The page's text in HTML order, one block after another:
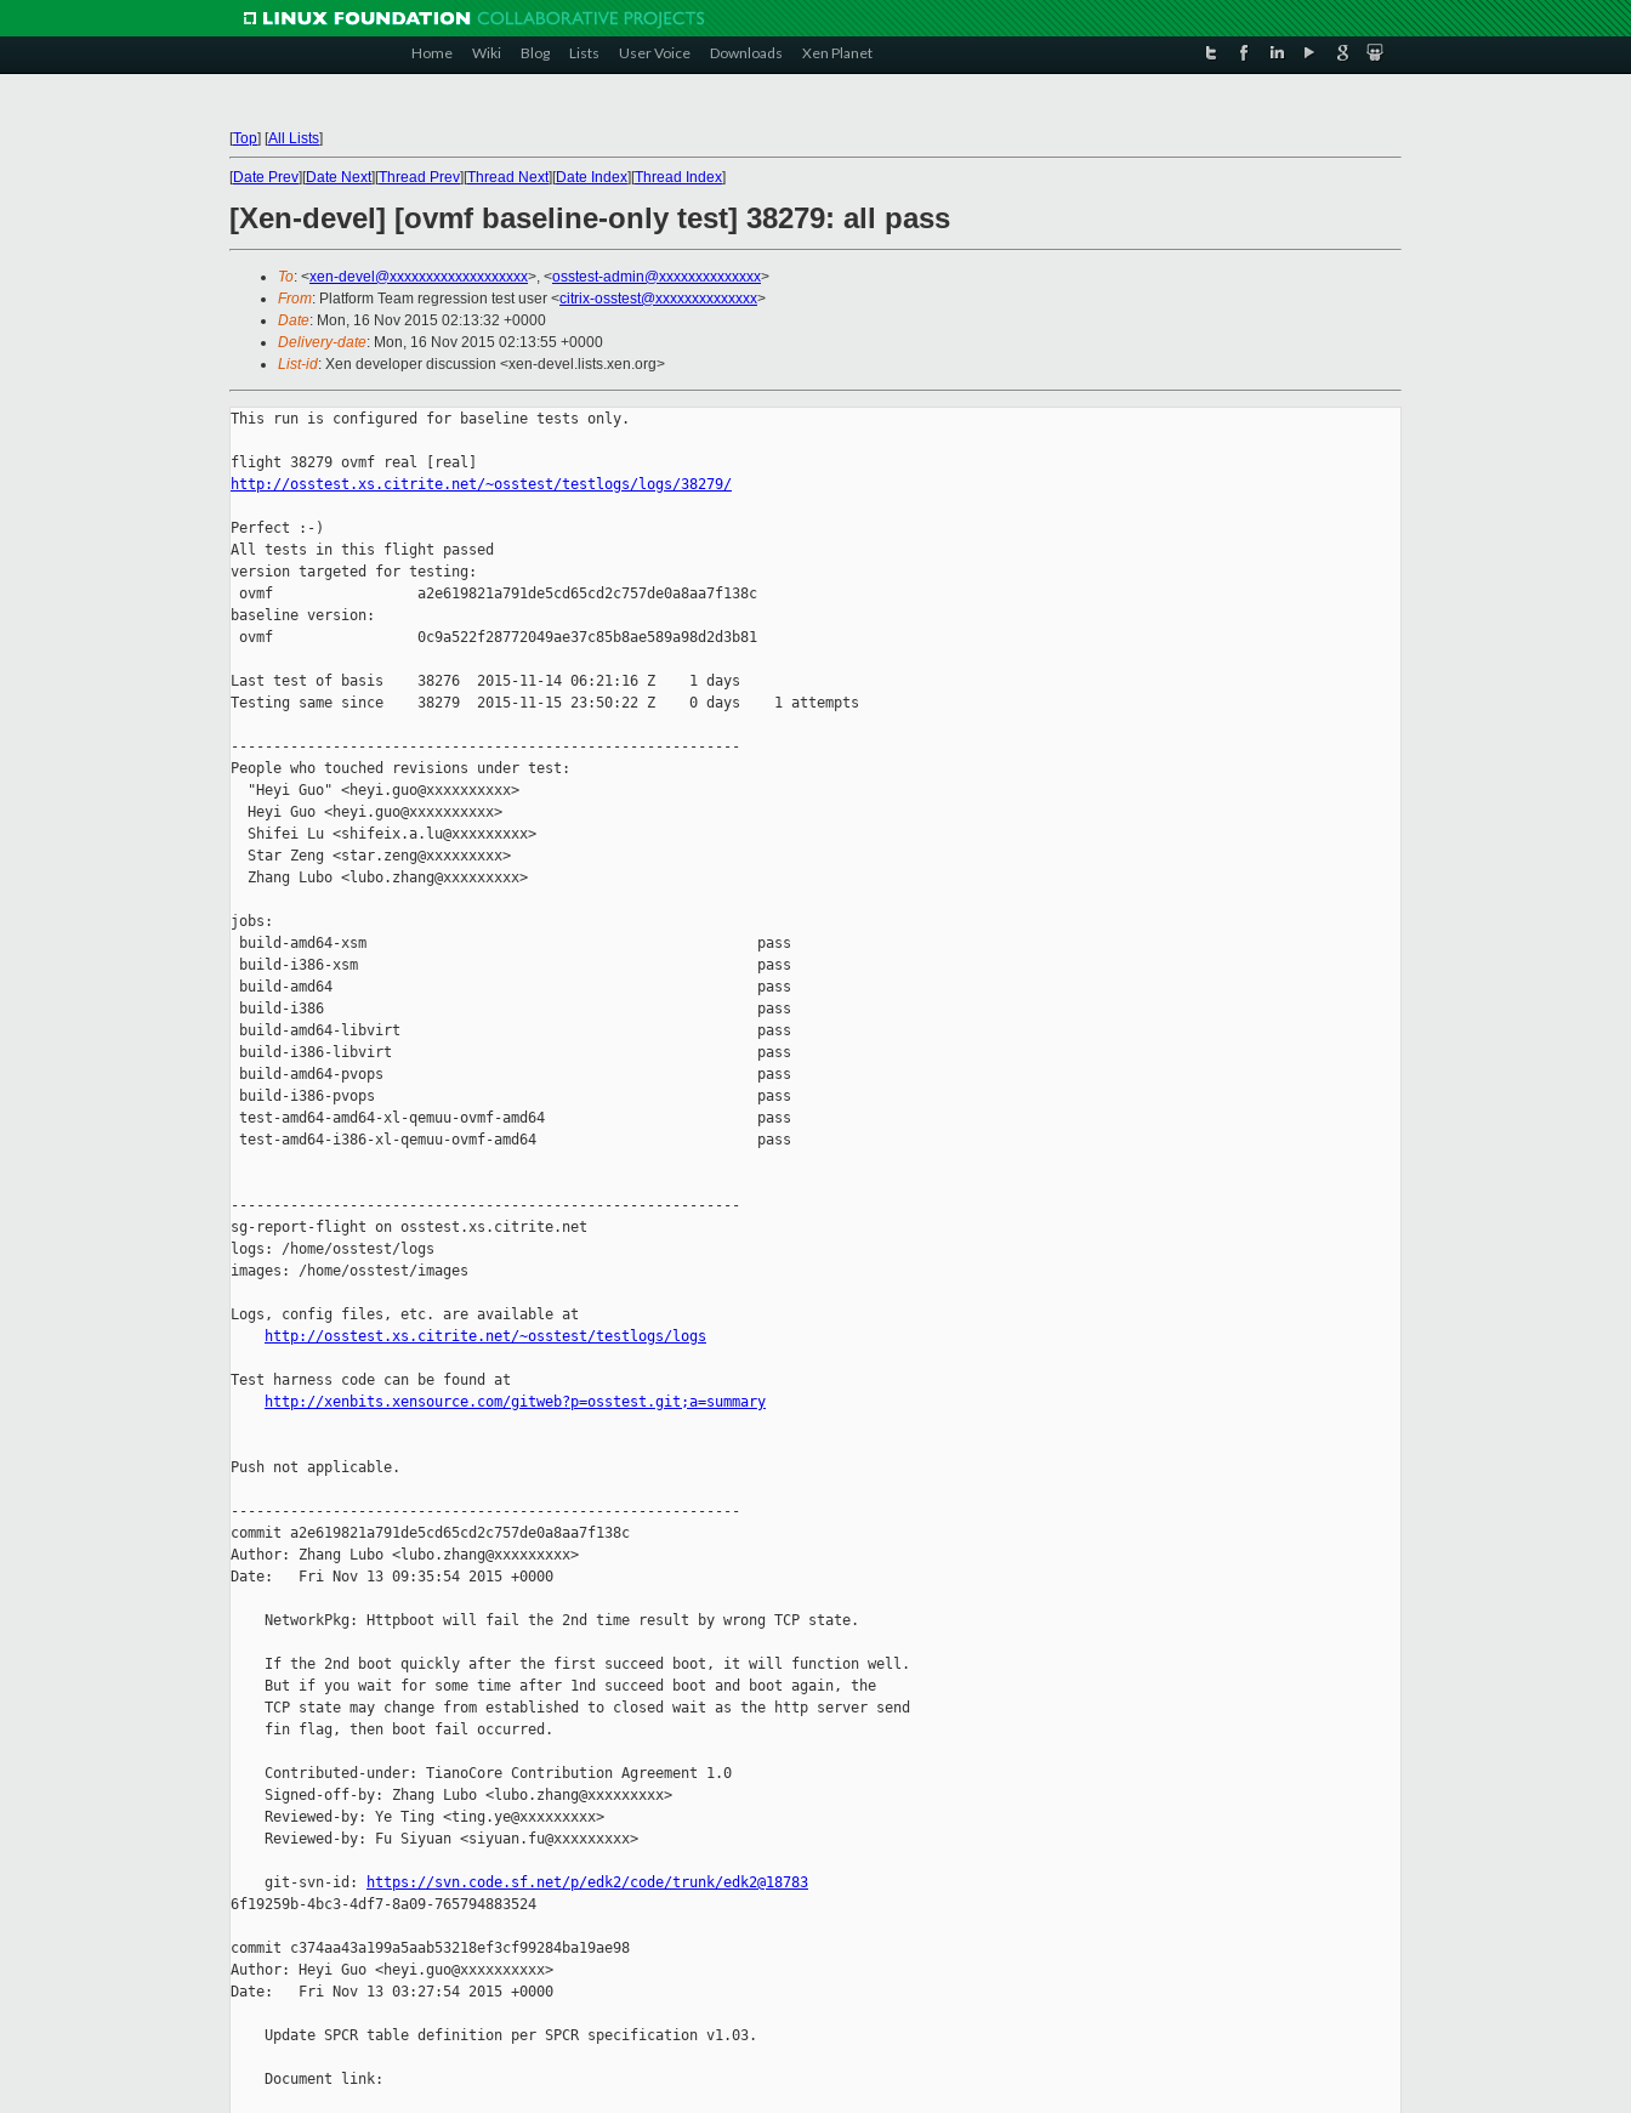
Home Wiki Blog Lists User Voice Downloads Xen Planet
[Top] [All Lists]
[Date Prev][Date Next][Thread Prev][Thread Next][Date Index][Thread Index]
[Xen-devel] [ovmf baseline-only test] 38279: all pass
To: <xen-devel@xxxxxxxxxxxxxxxxxxx>, <osstest-admin@xxxxxxxxxxxxxx>
From: Platform Team regression test user <citrix-osstest@xxxxxxxxxxxxxx>
Date: Mon, 16 Nov 2015 02:13:32 +0000
Delivery-date: Mon, 16 Nov 2015 02:13:55 +0000
List-id: Xen developer discussion <xen-devel.lists.xen.org>
This run is configured for baseline tests only.
http://osstest.xs.citrite.net/~osstest/testlogs/logs/38279/
Perfect :-)
All tests in this flight passed
version targeted for testing:
ovmf                 a2e619821a791de5cd65cd2c757de0a8aa7f138c
baseline version:
ovmf                 0c9a522f28772049ae37c85b8ae589a98d2d3b81
Last test of basis    38276  2015-11-14 06:21:16 Z    1 days
Testing same since    38279  2015-11-15 23:50:22 Z    0 days    1 attempts
------------------------------------------------------------
People who touched revisions under test:
  "Heyi Guo" <heyi.guo@xxxxxxxxxx>
  Heyi Guo <heyi.guo@xxxxxxxxxx>
  Shifei Lu <shifeix.a.lu@xxxxxxxxx>
  Star Zeng <star.zeng@xxxxxxxxx>
  Zhang Lubo <lubo.zhang@xxxxxxxxx>
jobs:
build-amd64-xsm                                              pass
build-i386-xsm                                               pass
build-amd64                                                  pass
build-i386                                                   pass
build-amd64-libvirt                                          pass
build-i386-libvirt                                           pass
build-amd64-pvops                                            pass
build-i386-pvops                                             pass
test-amd64-amd64-xl-qemuu-ovmf-amd64                         pass
test-amd64-i386-xl-qemuu-ovmf-amd64                          pass
------------------------------------------------------------
sg-report-flight on osstest.xs.citrite.net
logs: /home/osstest/logs
images: /home/osstest/images
Logs, config files, etc. are available at
http://osstest.xs.citrite.net/~osstest/testlogs/logs
Test harness code can be found at
http://xenbits.xensource.com/gitweb?p=osstest.git;a=summary
Push not applicable.
------------------------------------------------------------
commit a2e619821a791de5cd65cd2c757de0a8aa7f138c
Author: Zhang Lubo <lubo.zhang@xxxxxxxxx>
Date:   Fri Nov 13 09:35:54 2015 +0000
    NetworkPkg: Httpboot will fail the 2nd time result by wrong TCP state.
    If the 2nd boot quickly after the first succeed boot, it will function well.
    But if you wait for some time after 1nd succeed boot and boot again, the
    TCP state may change from established to closed wait as the http server send
    fin flag, then boot fail occurred.
    Contributed-under: TianoCore Contribution Agreement 1.0
    Signed-off-by: Zhang Lubo <lubo.zhang@xxxxxxxxx>
    Reviewed-by: Ye Ting <ting.ye@xxxxxxxxx>
    Reviewed-by: Fu Siyuan <siyuan.fu@xxxxxxxxx>
    git-svn-id:
https://svn.code.sf.net/p/edk2/code/trunk/edk2@18783
6f19259b-4bc3-4df7-8a09-765794883524
commit c374aa43a199a5aab53218ef3cf99284ba19ae98
Author: Heyi Guo <heyi.guo@xxxxxxxxxx>
Date:   Fri Nov 13 03:27:54 2015 +0000
    Update SPCR table definition per SPCR specification v1.03.
    Document link: